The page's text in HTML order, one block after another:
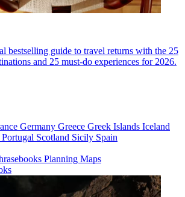
bestselling guide to travel returns with the 25
and 25 must-do experiences for 2026.
Germany Greece Greek Islands Iceland
Portugal Scotland Sicily Spain
Planning Maps